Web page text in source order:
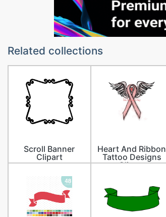
Related collections
Scroll Banner
Clipart
Heart And Ribbon
Tattoo Designs
Clipart